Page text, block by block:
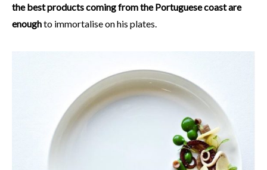
the best products coming from the Portuguese coast are
enoughto immortalise on his plates.